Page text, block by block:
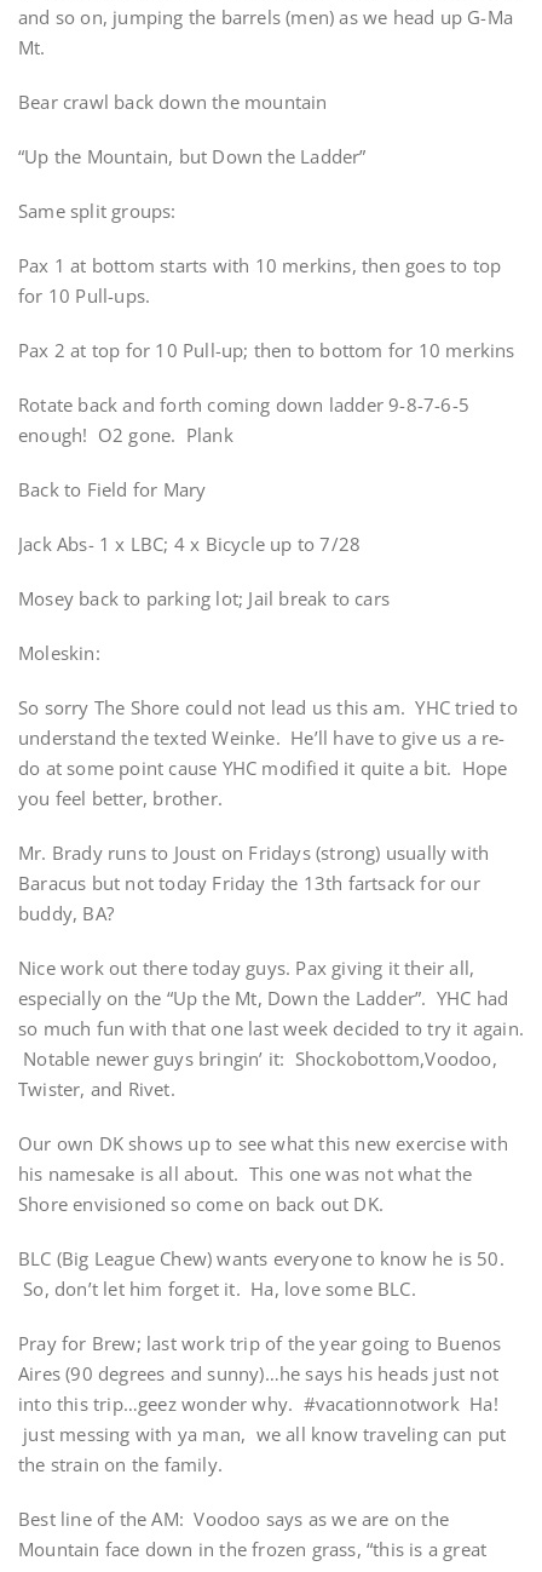
and so on, jumping the barrels (men) as we head up G-Ma
Mt.
Bear crawl back down the mountain
“Up the Mountain, but Down the Ladder”
Same split groups:
Pax 1 at bottom starts with 10 merkins, then goes to top
for 10 Pull-ups.
Pax 2 at top for 10 Pull-up; then to bottom for 10 merkins
Rotate back and forth coming down ladder 9-8-7-6-5
enough! O2 gone. Plank
Back to Field for Mary
Jack Abs- 1 x LBC; 4 x Bicycle up to 7/28
Mosey back to parking lot; Jail break to cars
Moleskin:
So sorry The Shore could not lead us this am. YHC tried to
understand the texted Weinke. He’ll have to give us a re-
do at some point cause YHC modified it quite a bit. Hope
you feel better, brother.
Mr. Brady runs to Joust on Fridays (strong) usually with
Baracus but not today Friday the 13th fartsack for our
buddy, BA?
Nice work out there today guys. Pax giving it their all,
especially on the “Up the Mt, Down the Ladder”. YHC had
so much fun with that one last week decided to try it again.
Notable newer guys bringin’ it: Shockobottom,Voodoo,
Twister, and Rivet.
Our own DK shows up to see what this new exercise with
his namesake is all about. This one was not what the
Shore envisioned so come on back out DK.
BLC (Big League Chew) wants everyone to know he is 50.
So, don’t let him forget it. Ha, love some BLC.
Pray for Brew; last work trip of the year going to Buenos
Aires (90 degrees and sunny)…he says his heads just not
into this trip…geez wonder why. #vacationnotwork Ha!
just messing with ya man, we all know traveling can put
the strain on the family.
Best line of the AM: Voodoo says as we are on the
Mountain face down in the frozen grass, “this is a great